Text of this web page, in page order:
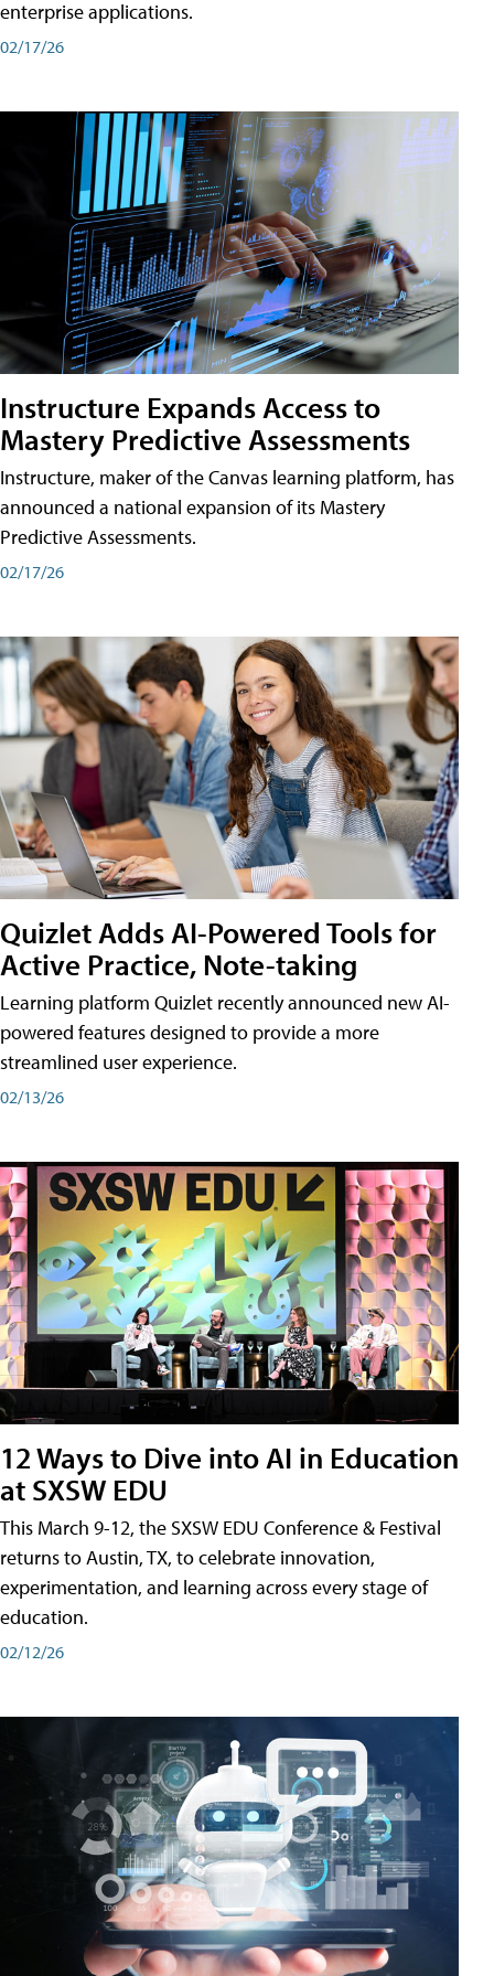
enterprise applications.
02/17/26
Instructure Expands Access to
Mastery Predictive Assessments
Instructure, maker of the Canvas learning platform, has
announced a national expansion of its Mastery
Predictive Assessments.
02/17/26
Quizlet Adds AI-Powered Tools for
Active Practice, Note-taking
Learning platform Quizlet recently announced new AI-
powered features designed to provide a more
streamlined user experience.
02/13/26
12 Ways to Dive into AI in Education
at SXSW EDU
This March 9-12, the SXSW EDU Conference & Festival
returns to Austin, TX, to celebrate innovation,
experimentation, and learning across every stage of
education.
02/12/26